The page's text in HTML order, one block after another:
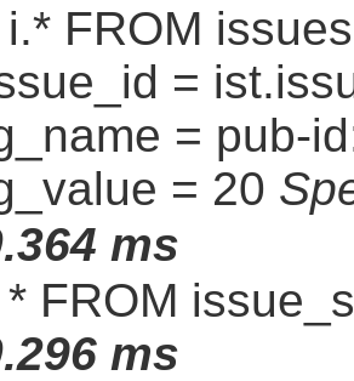
FROM
=
= pub-
= 20
ms
FROM
ms